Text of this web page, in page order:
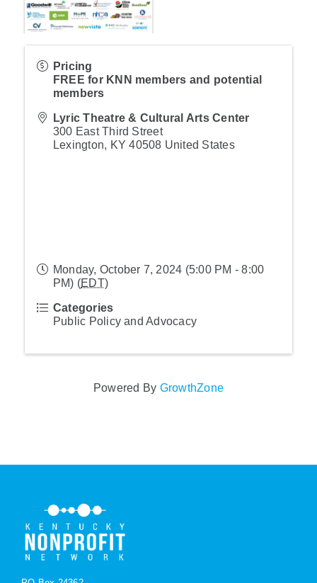
Pricing
FREE for KNN members and potential
members
Lyric Theatre & Cultural Arts Center
300 East Third Street
Lexington, KY 40508 United States
Monday, October 7, 2024 (5:00 PM - 8:00
PM) (EDT)
Categories
Public Policy and Advocacy
Powered By GrowthZone